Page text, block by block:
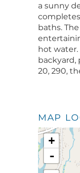
a sunny
baths.
hot water.
backyard,
20, 290,
MAP
+
-